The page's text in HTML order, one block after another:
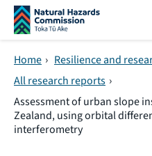
Skip navigation
Home › Resilience and
All research reports ›
Assessment of urban slope
Zealand, using orbital
interferometry